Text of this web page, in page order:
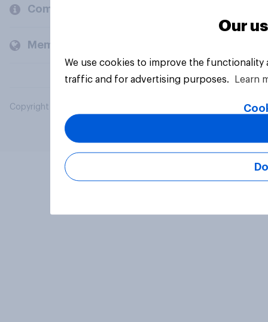
Company
Members and clients
Copyright © 2026 YouGov PLC. All Rights Reserved.
Our
We use cookies to improve the
traffic and for advertising purposes.
Learn